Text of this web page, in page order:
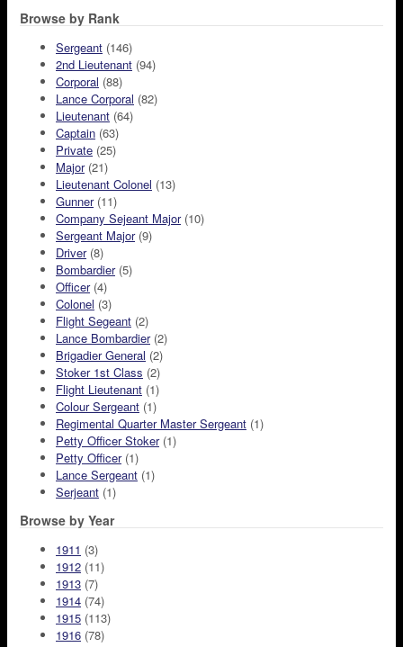
Browse by Rank
Sergeant (146)
2nd Lieutenant (94)
Corporal (88)
Lance Corporal (82)
Lieutenant (64)
Captain (63)
Private (25)
Major(21)
Lieutenant Colonel (13)
Gunner(11)
Company Sejeant Major(10)
Sergeant Major(9)
Driver(8)
Bombardier(5)
Officer(4)
Colonel (3)
Flight Segeant (2)
Lance Bombardier(2)
Brigadier General (2)
Stoker 1st Class (2)
Flight Lieutenant (1)
Colour Sergeant (1)
Regimental Quarter Master Sergeant (1)
Petty Officer Stoker(1)
Petty Officer(1)
Lance Sergeant (1)
Serjeant (1)
Browse by Year
1911 (3)
1912 (11)
1913 (7)
1914 (74)
1915 (113)
1916 (78)